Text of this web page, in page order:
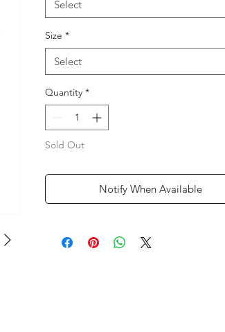
Select
Size *
Select
Quantity *
Sold Out
Notify When Available